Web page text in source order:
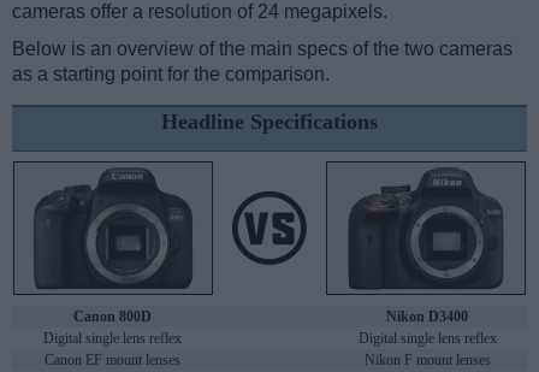
cameras offer a resolution of 24 megapixels.
Below is an overview of the main specs of the two cameras
as a starting point for the comparison.
Headline Specifications
Canon 800D
Nikon D3400
Digital single lens reflex
Digital single lens reflex
Canon EF mount lenses
Nikon F mount lenses